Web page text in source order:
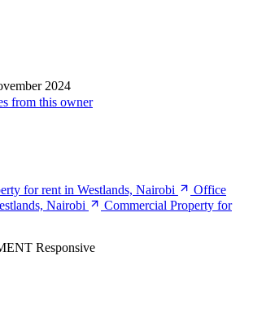
2024
from this owner
for rent in Westlands, Nairobi
Office
Nairobi
Commercial Property for
Responsive